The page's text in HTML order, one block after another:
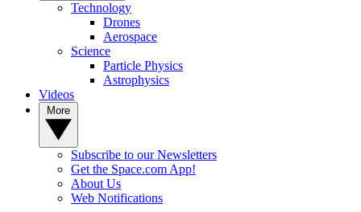
Technology
Drones
Aerospace
Science
Particle Physics
Astrophysics
Videos
Subscribe to our Newsletters
Get the Space.com App!
About Us
Web Notifications